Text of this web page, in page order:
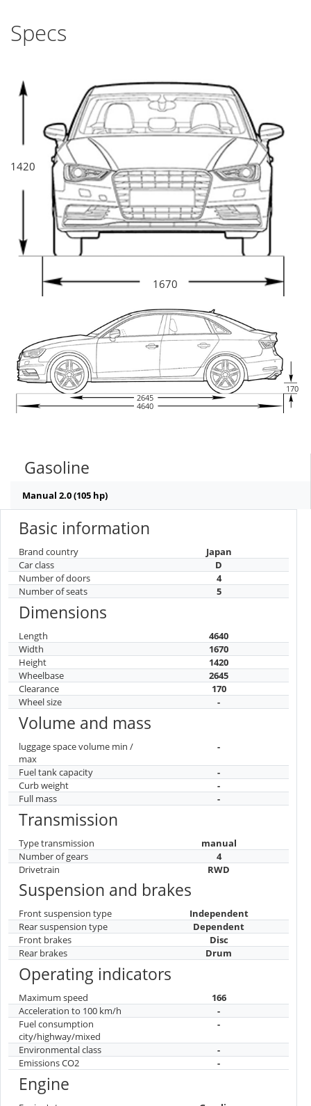
Specs
1420
1670
2645
4640
170
Gasoline
Manual 2.0 (105 hp)
Basic information
Brand country
Japan
Car class
D
Number of doors
4
Number of seats
5
Dimensions
Length
4640
Width
1670
Height
1420
Wheelbase
2645
Clearance
170
Wheel size
-
Volume and mass
luggage space volume min /
max
-
Fuel tank capacity
-
Curb weight
-
Full mass
-
Transmission
Type transmission
manual
Number of gears
4
Drivetrain
RWD
Suspension and brakes
Front suspension type
Independent
Rear suspension type
Dependent
Front brakes
Disc
Rear brakes
Drum
Operating indicators
Maximum speed
166
Acceleration to 100 km/h
-
Fuel consumption
city/highway/mixed
-
Environmental class
-
Emissions CO2
-
Engine